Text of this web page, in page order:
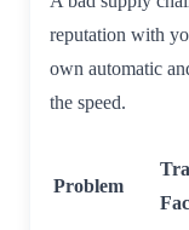
reputation with
own automatic
the speed.
Problem